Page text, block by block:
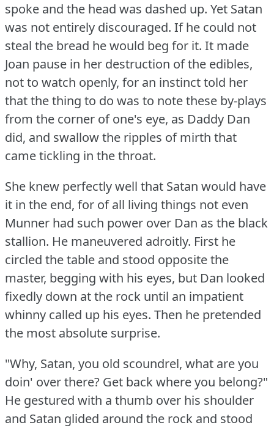
spoke and the head was dashed up. Yet Satan
was not entirely discouraged. If he could not
steal the bread he would beg for it. It made
Joan pause in her destruction of the edibles,
not to watch openly, for an instinct told her
that the thing to do was to note these by-plays
from the corner of one's eye, as Daddy Dan
did, and swallow the ripples of mirth that
came tickling in the throat.
She knew perfectly well that Satan would have
it in the end, for of all living things not even
Munner had such power over Dan as the black
stallion. He maneuvered adroitly. First he
circled the table and stood opposite the
master, begging with his eyes, but Dan looked
fixedly down at the rock until an impatient
whinny called up his eyes. Then he pretended
the most absolute surprise.
"Why, Satan, you old scoundrel, what are you
doin' over there? Get back where you belong?"
He gestured with a thumb over his shoulder
and Satan glided around the rock and stood